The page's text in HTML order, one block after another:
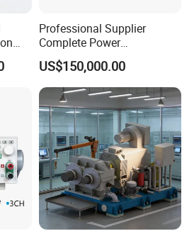
Professional Supplier
Complete Power
Transformer Test Bench
Including All Routine Tests
US$150,000.00